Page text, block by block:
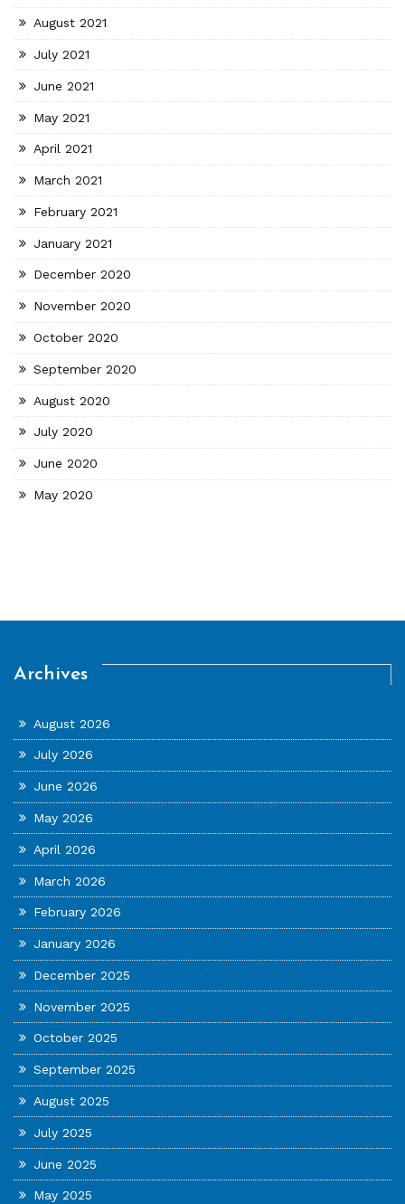
August 2021
July 2021
June 2021
May 2021
April 2021
March 2021
February 2021
January 2021
December 2020
November 2020
October 2020
September 2020
August 2020
July 2020
June 2020
May 2020
Archives
August 2026
July 2026
June 2026
May 2026
April 2026
March 2026
February 2026
January 2026
December 2025
November 2025
October 2025
September 2025
August 2025
July 2025
June 2025
May 2025